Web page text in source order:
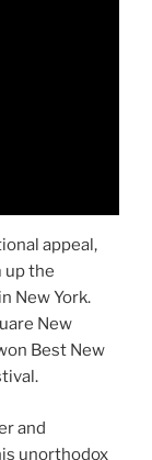
appeal,
up the
New York.
New
Best New
and
unorthodox